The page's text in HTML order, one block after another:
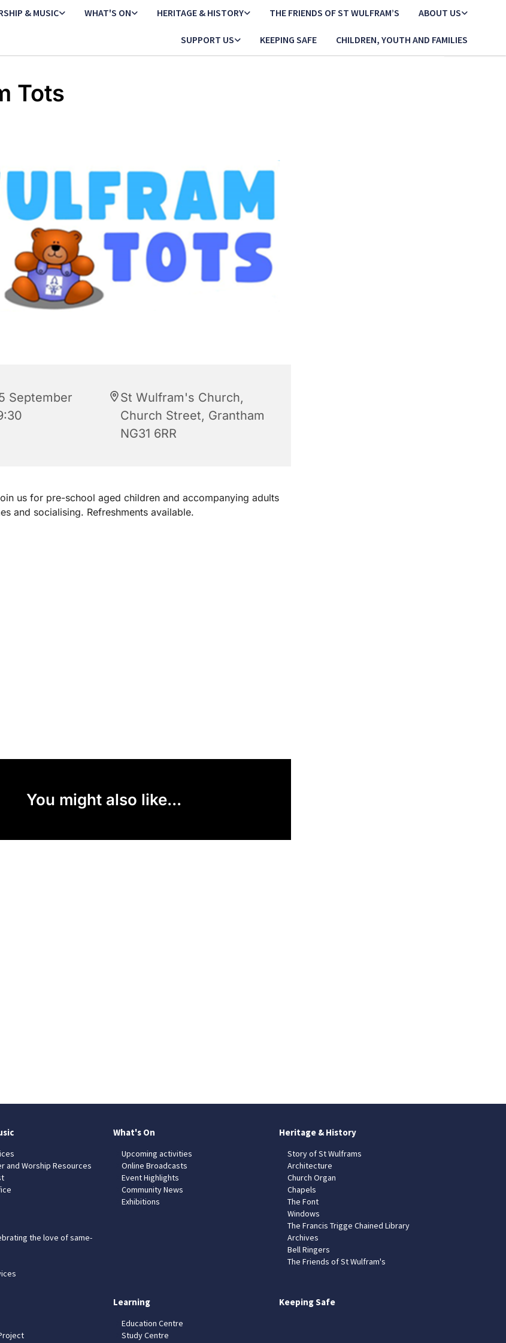
& MUSIC WHAT'S ON HERITAGE & HISTORY THE FRIENDS OF ST WULFRAM’S ABOUT US
SUPPORT US KEEPING SAFE CHILDREN, YOUTH AND FAMILIES
Tots
September
St Wulfram's Church,
Church Street, Grantham
NG31 6RR
us for pre-school aged children and accompanying adults
and socialising. Refreshments available.
You might also like...
and Worship Resources
the love of same-
What's On
Upcoming activities
Online Broadcasts
Event Highlights
Community News
Exhibitions
Heritage & History
Story of St Wulframs
Architecture
Church Organ
Chapels
The Font
Windows
The Francis Trigge Chained Library
Archives
Bell Ringers
The Friends of St Wulfram's
Learning
Education Centre
Study Centre
Keeping Safe